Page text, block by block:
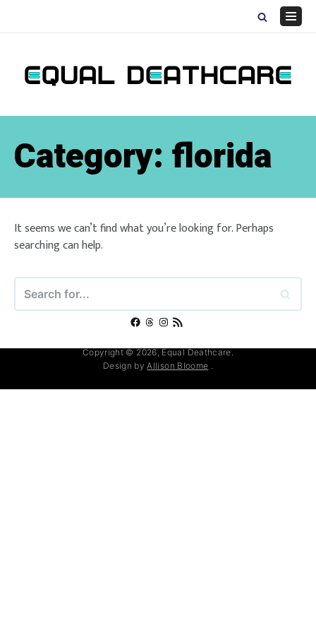
Category: florida
It seems we can’t find what you’re looking for. Perhaps
searching can help.
Search
for...
Facebook
Threads
Instagram
RSS Feed
Copyright © 2026, Equal Deathcare.
Design byAllison Bloome .